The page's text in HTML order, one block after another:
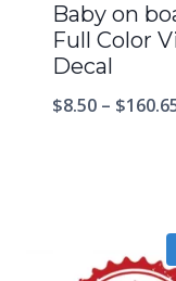
Baby on
Full Color
Decal
$8.50 – $